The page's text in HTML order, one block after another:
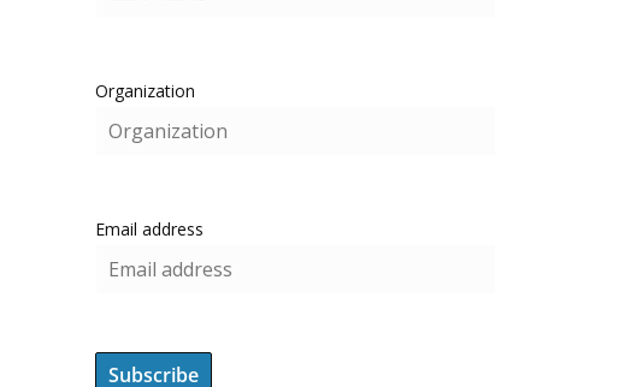
Organization
Email address